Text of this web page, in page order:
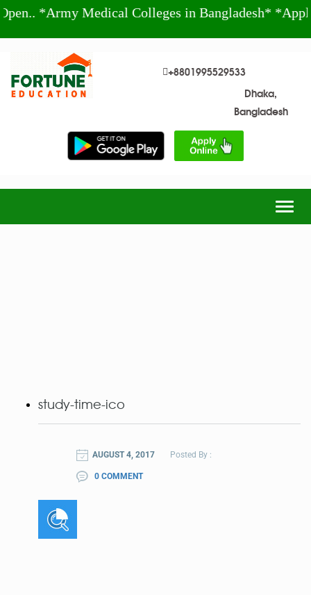
*Army Medical Colleges in Bangladesh* *Apply
+8801995529533
Dhaka,
Bangladesh
study-time-ico
AUGUST 4, 2017 Posted By :
0 COMMENT